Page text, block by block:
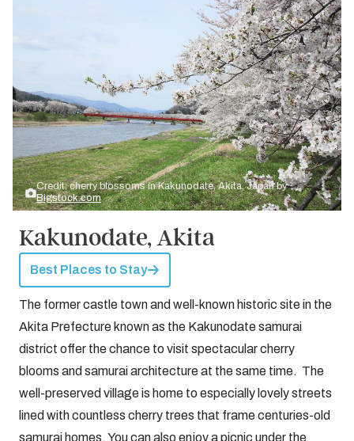
Credit: cherry blossoms in Kakunodate, Akita, Japan by
Bigstock.com
Kakunodate, Akita
Best Places to Stay
The former castle town and well-known historic site in the
Akita Prefecture known as the Kakunodate samurai
district offer the chance to visit spectacular cherry
blooms and samurai architecture at the same time. The
well-preserved village is home to especially lovely streets
lined with countless cherry trees that frame centuries-old
samurai homes. You can also enjoy a picnic under the